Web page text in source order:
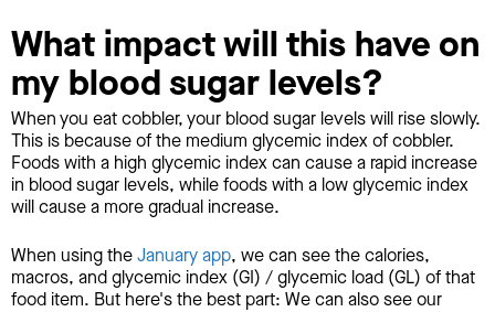
What impact will this have on
my blood sugar levels?
When you eat cobbler, your blood sugar levels will rise slowly.
This is because of the medium glycemic index of cobbler.
Foods with a high glycemic index can cause a rapid increase
in blood sugar levels, while foods with a low glycemic index
will cause a more gradual increase.
When using theJanuary app, we can see the calories,
macros, and glycemic index (GI) / glycemic load (GL) of that
food item. But here's the best part: We can also see our